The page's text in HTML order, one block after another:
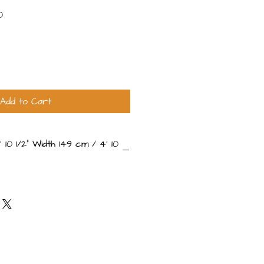
Sale
Add to Cart
1⁄2" Width 149 cm / 4' 10